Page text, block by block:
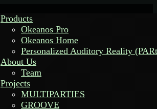
Products
Okeanos Pro
Okeanos Home
Personalized Auditory Reality
About Us
Team
Projects
MULTIPARTIES
GROOVE